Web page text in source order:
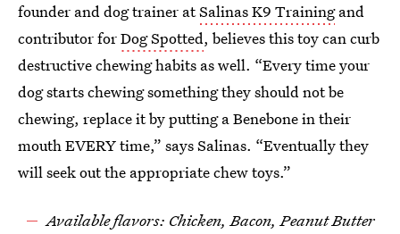
founder and dog trainer atSalinas K9 Trainingand
contributor forDog Spotted, believes this toy can curb
destructive chewing habits as well. “Every time your
dog starts chewing something they should not be
chewing, replace it by putting a Benebone in their
mouth EVERY time,” says Salinas. “Eventually they
will seek out the appropriate chew toys.”
Available flavors: Chicken, Bacon, Peanut Butter